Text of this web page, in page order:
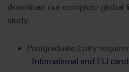
download our complete global
study:
Postgraduate Entry
- International and EU